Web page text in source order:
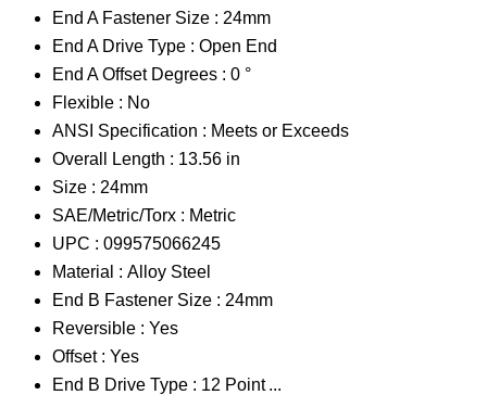
End A Fastener Size : 24mm
End A Drive Type : Open End
End A Offset Degrees : 0 °
Flexible : No
ANSI Specification : Meets or Exceeds
Overall Length : 13.56 in
Size : 24mm
SAE/Metric/Torx : Metric
UPC : 099575066245
Material : Alloy Steel
End B Fastener Size : 24mm
Reversible : Yes
Offset : Yes
End B Drive Type : 12 Point